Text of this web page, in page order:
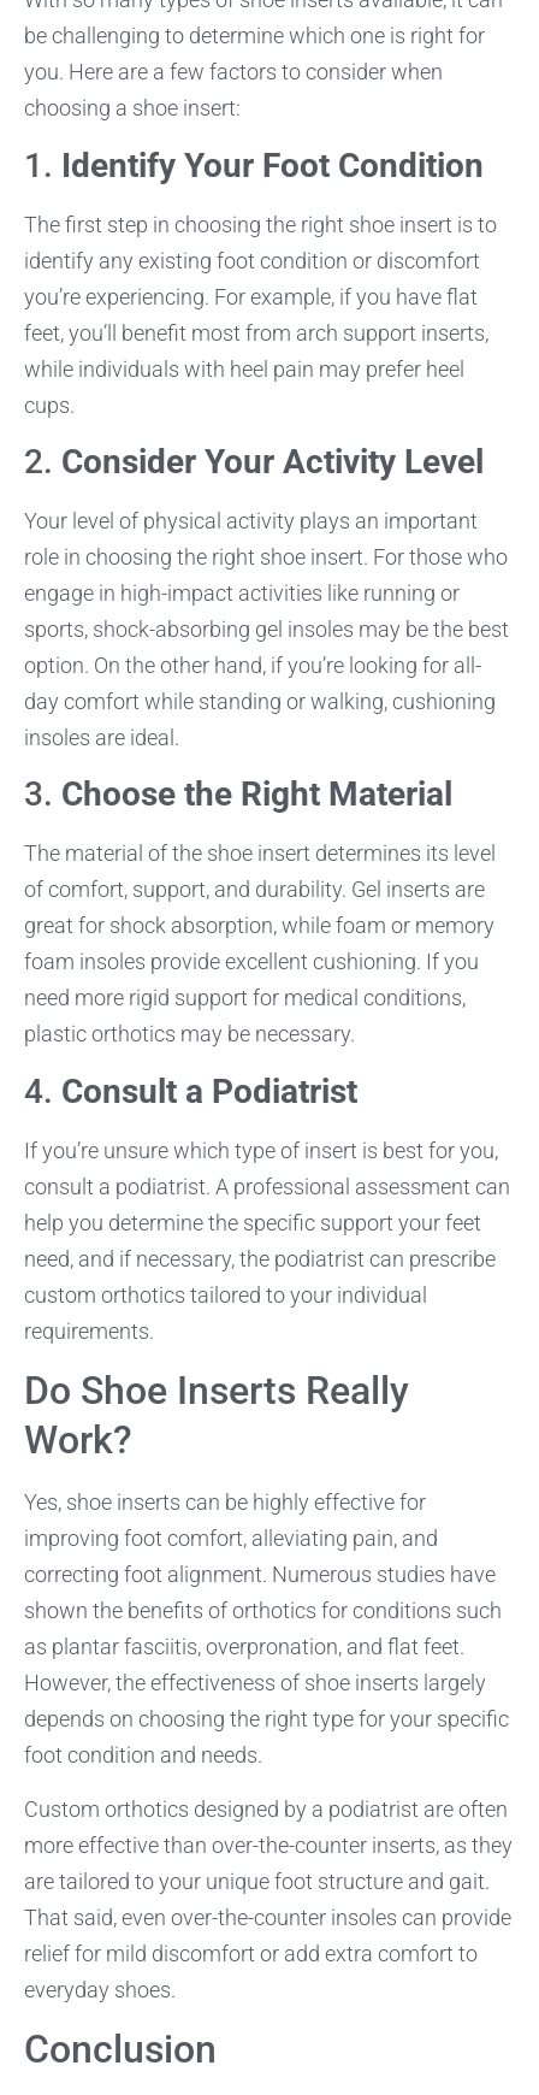
be challenging to determine which one is right for
you. Here are a few factors to consider when
choosing a shoe insert:
1. Identify Your Foot Condition
The first step in choosing the right shoe insert is to
identify any existing foot condition or discomfort
you’re experiencing. For example, if you have flat
feet, you’ll benefit most from arch support inserts,
while individuals with heel pain may prefer heel
cups.
2. Consider Your Activity Level
Your level of physical activity plays an important
role in choosing the right shoe insert. For those who
engage in high-impact activities like running or
sports, shock-absorbing gel insoles may be the best
option. On the other hand, if you’re looking for all-
day comfort while standing or walking, cushioning
insoles are ideal.
3. Choose the Right Material
The material of the shoe insert determines its level
of comfort, support, and durability. Gel inserts are
great for shock absorption, while foam or memory
foam insoles provide excellent cushioning. If you
need more rigid support for medical conditions,
plastic orthotics may be necessary.
4. Consult a Podiatrist
If you’re unsure which type of insert is best for you,
consult a podiatrist. A professional assessment can
help you determine the specific support your feet
need, and if necessary, the podiatrist can prescribe
custom orthotics tailored to your individual
requirements.
Do Shoe Inserts Really
Work?
Yes, shoe inserts can be highly effective for
improving foot comfort, alleviating pain, and
correcting foot alignment. Numerous studies have
shown the benefits of orthotics for conditions such
as plantar fasciitis, overpronation, and flat feet.
However, the effectiveness of shoe inserts largely
depends on choosing the right type for your specific
foot condition and needs.
Custom orthotics designed by a podiatrist are often
more effective than over-the-counter inserts, as they
are tailored to your unique foot structure and gait.
That said, even over-the-counter insoles can provide
relief for mild discomfort or add extra comfort to
everyday shoes.
Conclusion